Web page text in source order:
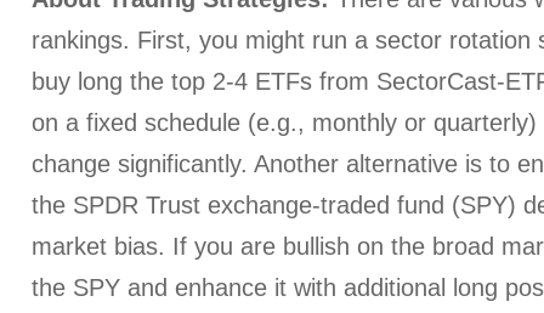
rankings. First, you might run a sector rotation
buy long the top 2-4 ETFs from SectorCast-
on a fixed schedule (e.g., monthly or
change significantly. Another alternative is to
the SPDR Trust exchange-traded fund (SPY)
market bias. If you are bullish on the broad
the SPY and enhance it with additional long